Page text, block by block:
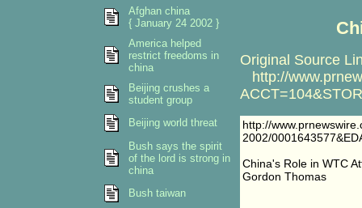
Original Source
http://
http://
2002/
China's Role in WTC
Gordon Thomas
Afghan china
{ January 24 2002 }
America helped
restrict freedoms in
china
Beijing crushes a
student group
Beijing world threat
Bush says the spirit
of the lord is strong in
china
Bush taiwan